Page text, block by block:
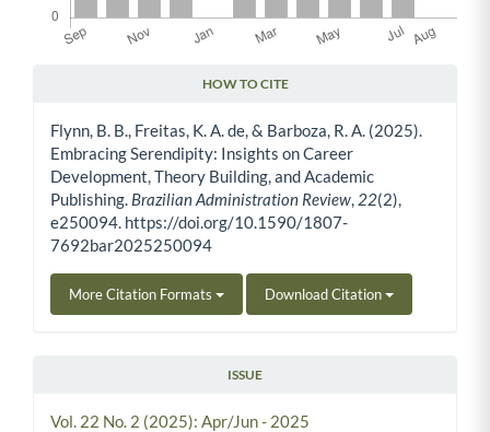
HOW TO CITE
Flynn, B. B., Freitas, K. A. de, & Barboza, R. A. (2025).
Embracing Serendipity: Insights on Career
Development, Theory Building, and Academic
Publishing. Brazilian Administration Review 22(2),
e250094. https://doi.org/10.1590/1807-
7692bar2025250094
More Citation Formats Download Citation
ISSUE
Vol. 22 No. 2 (2025): Apr/Jun - 2025